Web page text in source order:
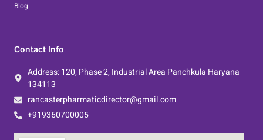
Blog
Contact Info
Address: 120, Phase 2, Industrial Area Panchkula Haryana
134113
rancasterpharmaticdirector@gmail.com
+919360700005